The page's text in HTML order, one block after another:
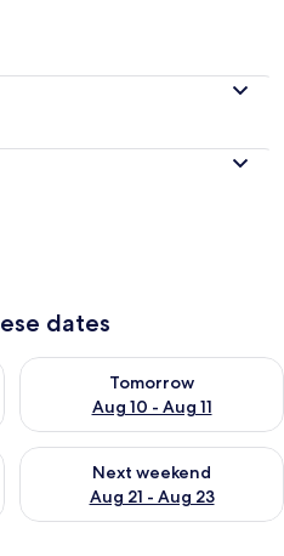
dates
9 - Aug 10
Tomorrow
Aug 10 - Aug 11
Check availability for
Aug 14 - Aug 16
Next weekend
Aug 21 - Aug 23
Check availability for next